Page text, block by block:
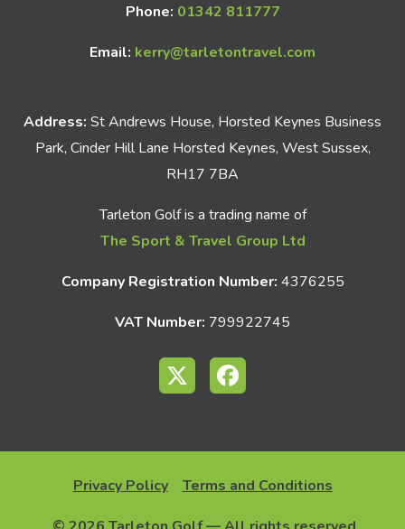
Phone: 01342 811777
Email: kerry@tarletontravel.com
Address: St Andrews House, Horsted Keynes Business
Park, Cinder Hill Lane Horsted Keynes, West Sussex,
RH17 7BA
Tarleton Golf is a trading name of
The Sport & Travel Group Ltd
Company Registration Number: 4376255
VAT Number: 799922745
Privacy Policy Terms and Conditions